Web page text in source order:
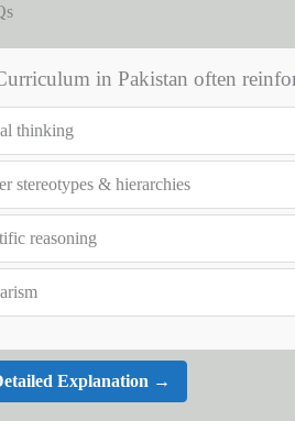
in Pakistan often
thinking
stereotypes & hierarchies
reasoning
Explanation →